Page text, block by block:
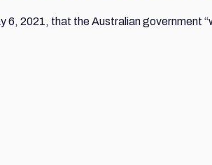
6, 2021, that the Australian government